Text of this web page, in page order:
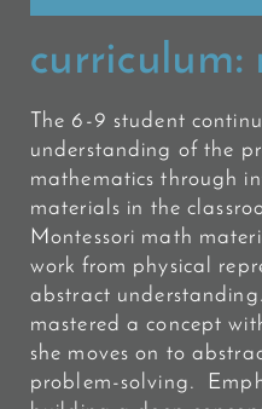
curriculum:
The 6-9 student
understanding of the
mathematics through
materials in the
Montessori math
work from physical
abstract
mastered a concept
she moves on to
problem-solving.